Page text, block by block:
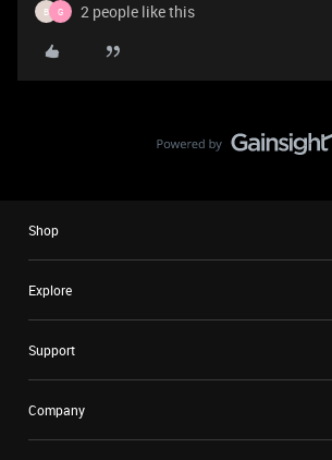
B G 2 people like this
Shop
Explore
Support
Company